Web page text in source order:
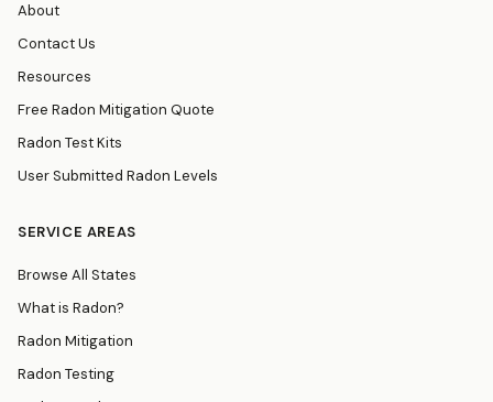
About
Contact Us
Resources
Free Radon Mitigation Quote
Radon Test Kits
User Submitted Radon Levels
SERVICE AREAS
Browse All States
What is Radon?
Radon Mitigation
Radon Testing